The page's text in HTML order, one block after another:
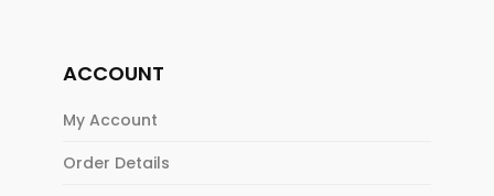
ACCOUNT
My Account
Order Details